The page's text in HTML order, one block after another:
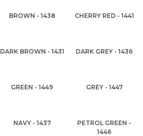
BROWN - 1438 CHERRY RED - 1441
DARK BROWN - 1431 DARK GREY - 1436
GREEN - 1449 GREY - 1447
NAVY - 1437
PETROL GREEN -
1446